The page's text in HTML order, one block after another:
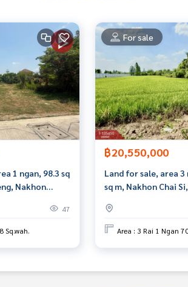
1 ngan, 98.3 sq
Nakhon
47
Sq.wah.
For sale
฿20,550,000
Land for sale, area 3
sq m, Nakhon Chai
Area : 3 Rai 1 Ngan